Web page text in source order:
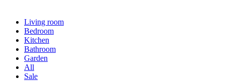
Living room
Bedroom
Kitchen
Bathroom
Garden
All
Sale